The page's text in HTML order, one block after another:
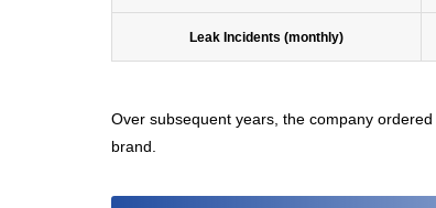
Leak Incidents (monthly)
Over subsequent years, the company ordered
brand.